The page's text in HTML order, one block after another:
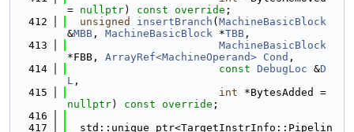
= nullptr) const override ;
  412
unsigned insertBranch ( MachineBasicBlock
&MBB , MachineBasicBlock *TBB ,
  413
MachineBasicBlock
*FBB, ArrayRef<MachineOperand> Cond ,
  414
const DebugLoc &D
L ,
  415
int
nullptr) const override ;
  416
  417
  std::unique_ptr<TargetInstrInfo::Pipelin